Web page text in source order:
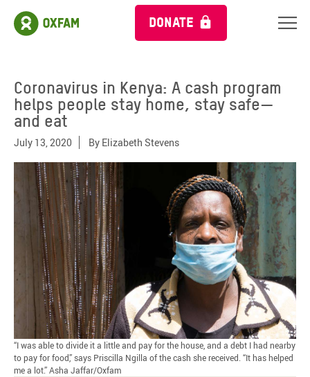
DONATE
Coronavirus in Kenya: A cash program
helps people stay home, stay safe—
and eat
July 13, 2020 By Elizabeth Stevens
“I was able to divide it a little and pay for the house, and a debt I had nearby
to pay for food,” says Priscilla Ngilla of the cash she received. “It has helped
me a lot.” Asha Jaffar/Oxfam